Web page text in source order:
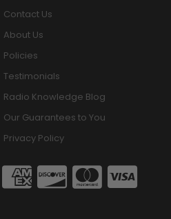
Contact Us
About Us
Policies
Testimonials
Radio Knowledge Blog
Our Guarantees to You
Privacy Policy